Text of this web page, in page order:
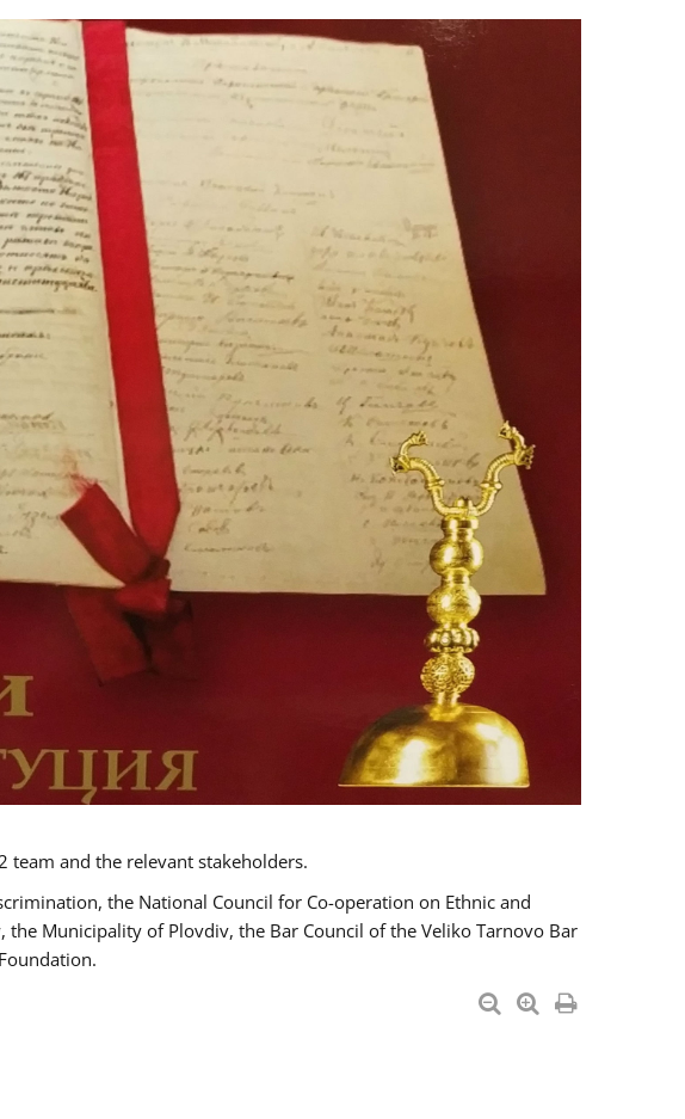
team and the relevant stakeholders.
the National Council for Co-operation on Ethnic and
Municipality of Plovdiv, the Bar Council of the Veliko Tarnovo Bar